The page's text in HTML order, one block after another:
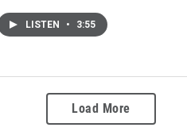
LISTEN • 3:55
Load More